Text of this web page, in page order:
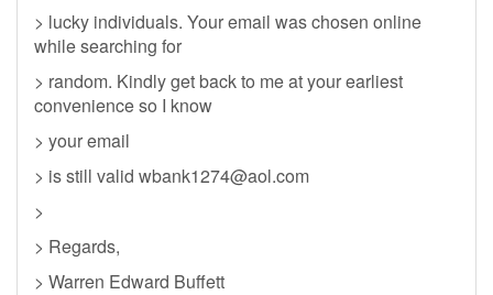
> lucky individuals. Your email was chosen online
while searching for
> random. Kindly get back to me at your earliest
convenience so I know
> your email
> is still valid wbank1274@aol.com
>
> Regards,
> Warren Edward Buffett